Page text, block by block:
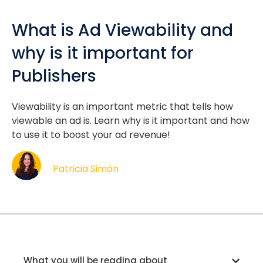
What is Ad Viewability and
why is it important for
Publishers
Viewability is an important metric that tells how
viewable an ad is. Learn why is it important and how
to use it to boost your ad revenue!
Patricia Simón
What you will be reading about